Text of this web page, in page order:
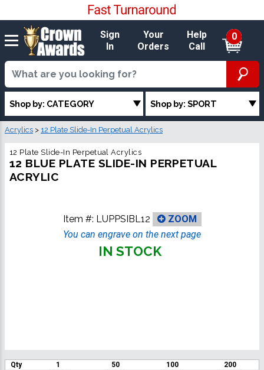
Sign
In
Your
Orders
Help
Call
0
Shop by: CATEGORY Shop by: SPORT
Acrylics > 12 Plate Slide-In Perpetual Acrylics
12 Plate Slide-In Perpetual Acrylics
12 BLUE PLATE SLIDE-IN PERPETUAL
ACRYLIC
Item #: LUPPSIBL12
ZOOM
You can engrave on the next page
IN STOCK
Qty 1 50 100
200